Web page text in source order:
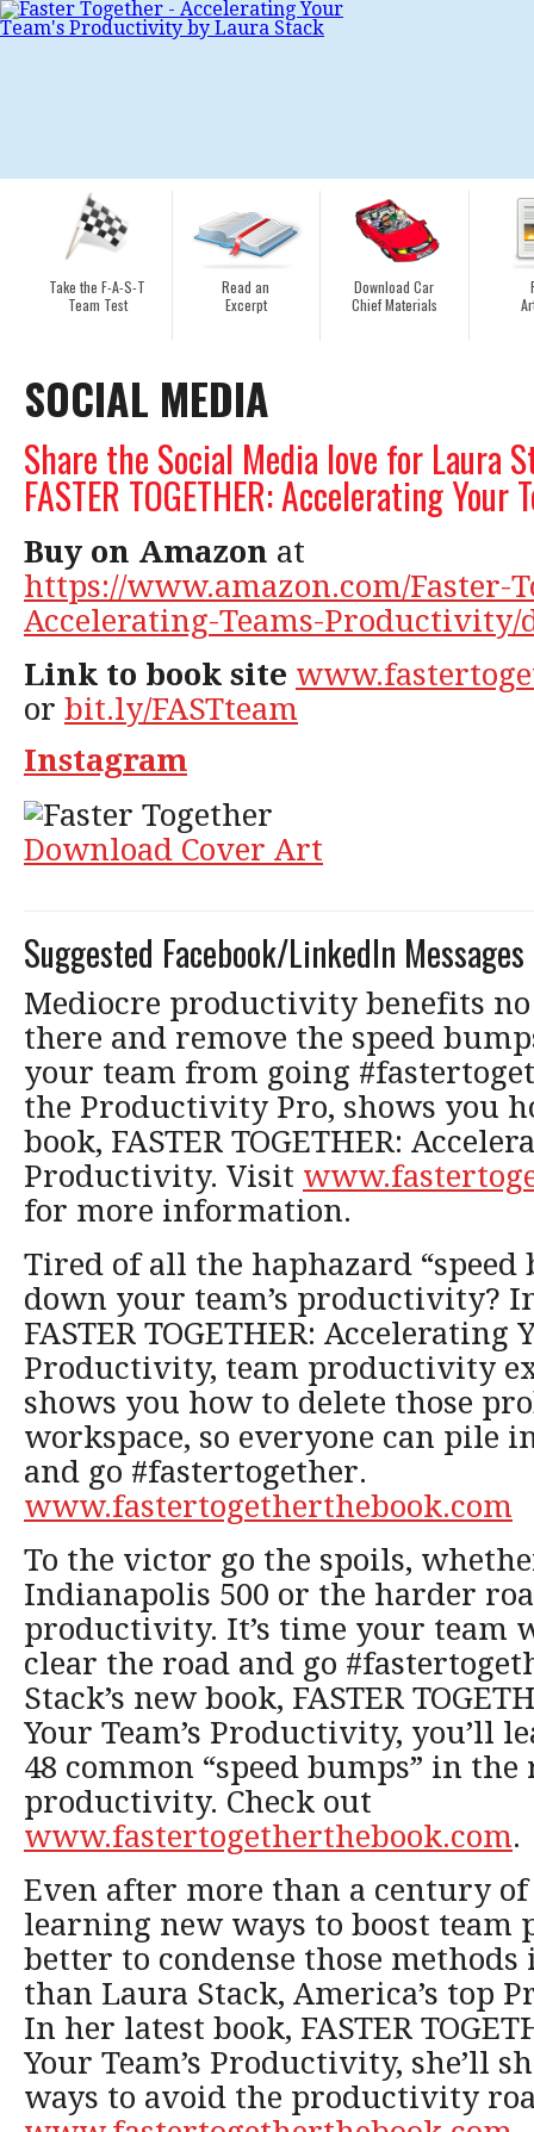
Take the F-A-S-T
Team Test
Read an
Excerpt
Download Car
Chief Materials
SOCIAL MEDIA
Share the Social Media love for Laura
FASTER TOGETHER: Accelerating Your
Buy on Amazon at
https://www.amazon.com/Faster-
Accelerating-Teams-Productivity/
Link to book site
or bit.ly/FASTteam
Instagram
Download Cover Art
Suggested Facebook/LinkedIn
Mediocre productivity benefits no
there and remove the speed
your team from going
the Productivity Pro, shows you
book, FASTER TOGETHER:
Productivity. Visit
for more information.
Tired of all the haphazard “speed
down your team’s productivity?
FASTER TOGETHER: Accelerating
Productivity, team productivity
shows you how to delete those
workspace, so everyone can pile
and go #fastertogether.
www.fastertogetherthebook.com
To the victor go the spoils,
Indianapolis 500 or the harder
productivity. It’s time your team
clear the road and go
Stack’s new book, FASTER
Your Team’s Productivity, you’ll
48 common “speed bumps” in the
productivity. Check out
www.fastertogetherthebook.com.
Even after more than a century
learning new ways to boost
better to condense those methods
than Laura Stack, America’s top
In her latest book, FASTER
Your Team’s Productivity, she’ll
ways to avoid the productivity